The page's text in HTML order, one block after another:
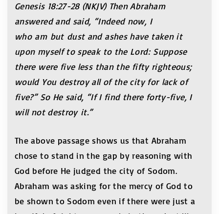
Genesis 18:27-28 (NKJV) Then Abraham
answered and said, “Indeed now, I
who am but dust and ashes have taken it
upon myself to speak to the Lord: Suppose
there were five less than the fifty righteous;
would You destroy all of the city for lack of
five?” So He said, “If I find there forty-five, I
will not destroy it.”
The above passage shows us that Abraham
chose to stand in the gap by reasoning with
God before He judged the city of Sodom.
Abraham was asking for the mercy of God to
be shown to Sodom even if there were just a